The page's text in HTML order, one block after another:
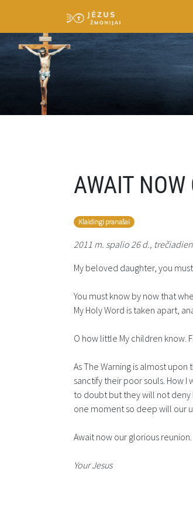
AWAIT NOW
Klaidingi pranašai
2011 m. spalio 26 d.,
My beloved daughter, you
You must know by now that
My Holy Word is taken apart,
O how little My children know.
As The Warning is almost
sanctify their poor souls. How
to doubt but they will not deny
one moment so deep will our
Await now our glorious reunion.
Your Jesus